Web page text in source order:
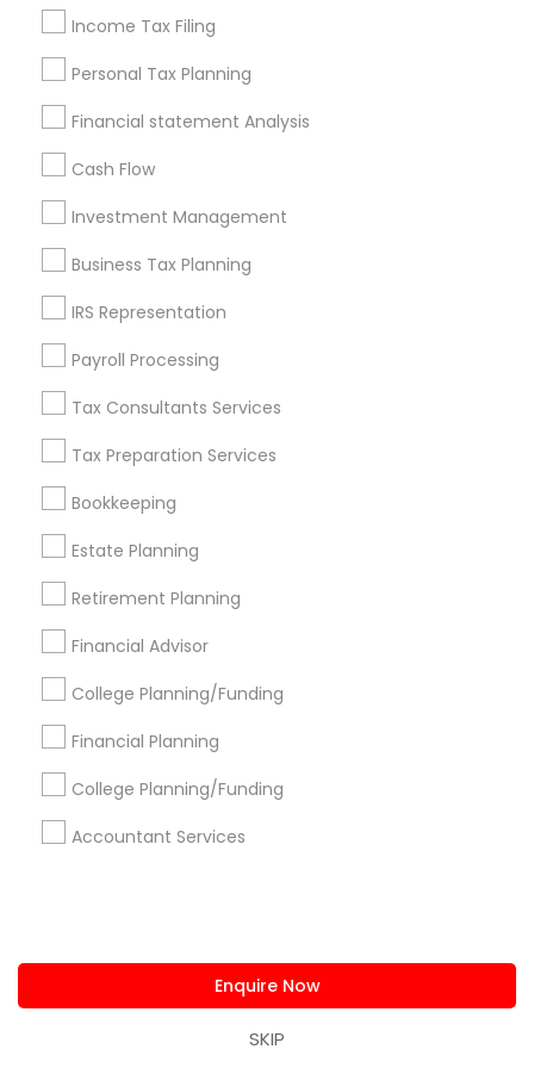
Income Tax Filing
Personal Tax Planning
Financial statement Analysis
Cash Flow
Investment Management
Business Tax Planning
IRS Representation
Payroll Processing
Tax Consultants Services
Tax Preparation Services
Bookkeeping
Estate Planning
Retirement Planning
Financial Advisor
College Planning/Funding
Financial Planning
College Planning/Funding
Accountant Services
Enquire Now
SKIP
Cincinnati Metro Area Dallas Fortworth Area
Houston Metro Area Los Angeles Metro Area
Louisville Metro Area
New Jersey Area
Philadelphia Metro Area
Phoenix Metro Area
Pittsburgh Metro Area
Useful Links
Badge
All Services
Find and Post Ads
Get IT Training
Find Events & Tickets
Corporate
+1-512-788-5300
us.sulekha@sulekha.com
Sulekha App Events App Event Organizer App